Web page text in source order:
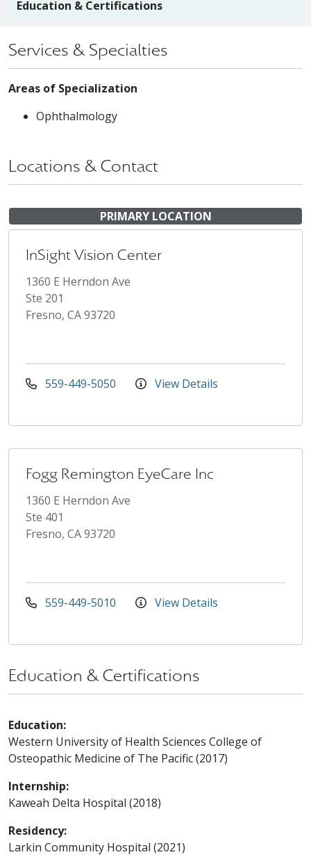
Education & Certifications
Services & Specialties
Areas of Specialization
Ophthalmology
Locations & Contact
PRIMARY LOCATION
InSight Vision Center
1360 E Herndon Ave
Ste 201
Fresno, CA 93720
559-449-5050 View Details
Fogg Remington EyeCare Inc
1360 E Herndon Ave
Ste 401
Fresno, CA 93720
559-449-5010 View Details
Education & Certifications
Education:
Western University of Health Sciences College of
Osteopathic Medicine of The Pacific (2017)
Internship:
Kaweah Delta Hospital (2018)
Residency:
Larkin Community Hospital (2021)